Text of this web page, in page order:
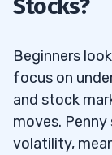
Stocks?
Beginners
focus on
and stock
moves.
volatility,